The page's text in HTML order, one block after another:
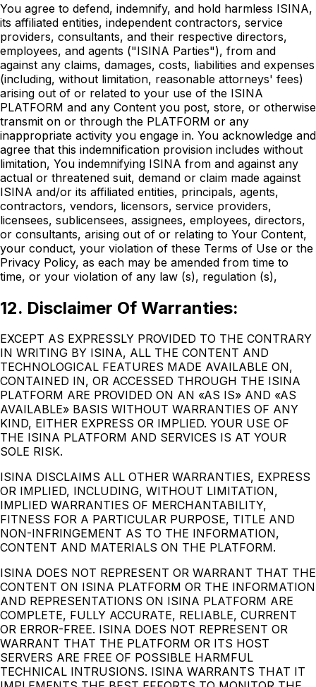
You agree to defend, indemnify, and hold harmless ISINA,
its affiliated entities, independent contractors, service
providers, consultants, and their respective directors,
employees, and agents ("ISINA Parties"), from and
against any claims, damages, costs, liabilities and expenses
(including, without limitation, reasonable attorneys' fees)
arising out of or related to your use of the ISINA
PLATFORM and any Content you post, store, or otherwise
transmit on or through the PLATFORM or any
inappropriate activity you engage in. You acknowledge and
agree that this indemnification provision includes without
limitation, You indemnifying ISINA from and against any
actual or threatened suit, demand or claim made against
ISINA and/or its affiliated entities, principals, agents,
contractors, vendors, licensors, service providers,
licensees, sublicensees, assignees, employees, directors,
or consultants, arising out of or relating to Your Content,
your conduct, your violation of these Terms of Use or the
Privacy Policy, as each may be amended from time to
time, or your violation of any law (s), regulation (s),
12. Disclaimer Of Warranties:
EXCEPT AS EXPRESSLY PROVIDED TO THE CONTRARY
IN WRITING BY ISINA, ALL THE CONTENT AND
TECHNOLOGICAL FEATURES MADE AVAILABLE ON,
CONTAINED IN, OR ACCESSED THROUGH THE ISINA
PLATFORM ARE PROVIDED ON AN «AS IS» AND «AS
AVAILABLE» BASIS WITHOUT WARRANTIES OF ANY
KIND, EITHER EXPRESS OR IMPLIED. YOUR USE OF
THE ISINA PLATFORM AND SERVICES IS AT YOUR
SOLE RISK.
ISINA DISCLAIMS ALL OTHER WARRANTIES, EXPRESS
OR IMPLIED, INCLUDING, WITHOUT LIMITATION,
IMPLIED WARRANTIES OF MERCHANTABILITY,
FITNESS FOR A PARTICULAR PURPOSE, TITLE AND
NON-INFRINGEMENT AS TO THE INFORMATION,
CONTENT AND MATERIALS ON THE PLATFORM.
ISINA DOES NOT REPRESENT OR WARRANT THAT THE
CONTENT ON ISINA PLATFORM OR THE INFORMATION
AND REPRESENTATIONS ON ISINA PLATFORM ARE
COMPLETE, FULLY ACCURATE, RELIABLE, CURRENT
OR ERROR-FREE. ISINA DOES NOT REPRESENT OR
WARRANT THAT THE PLATFORM OR ITS HOST
SERVERS ARE FREE OF POSSIBLE HARMFUL
TECHNICAL INTRUSIONS. ISINA WARRANTS THAT IT